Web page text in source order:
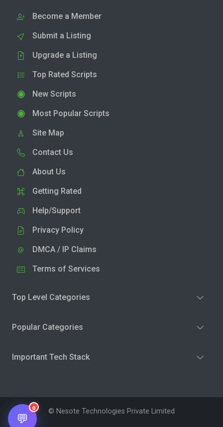
Become a Member
Submit a Listing
Upgrade a Listing
Top Rated Scripts
New Scripts
Most Popular Scripts
Site Map
Contact Us
About Us
Getting Rated
Help/Support
Privacy Policy
DMCA / IP Claims
Terms of Services
Top Level Categories
Popular Categories
Important Tech Stack
© Nesote Technologies Private Limited
💬
0